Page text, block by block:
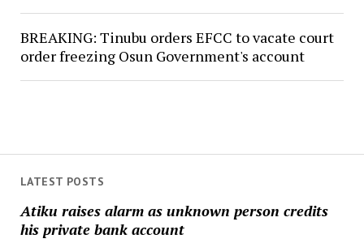
LATEST POSTS
Atiku raises alarm as unknown person credits
his private bank account
BREAKING: Tinubu orders EFCC to vacate court
order freezing Osun Government's account